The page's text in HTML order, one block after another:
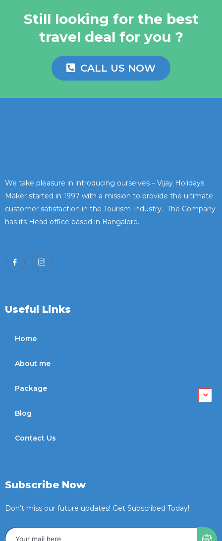
Still looking for the best
travel deal for you ?
CALL US NOW
We take pleasure in introducing ourselves – Vijay Holidays
Maker started in 1997 with a mission to provide the ultimate
customer satisfaction in the Tourism Industry. The Company
has its Head office based in Bangalore.
Useful Links
Home
About me
Package
Blog
Contact Us
Subscribe Now
Don’t miss our future updates! Get Subscribed Today!